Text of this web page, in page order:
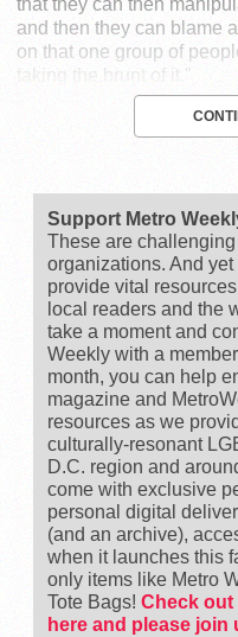
that they can then
and then they can blame
on that one group of
taking the brunt of it."
Support Metro
These are
organizations. And yet
provide vital
local readers and the
take a moment and
Weekly with a
month, you can help
magazine and
resources as we
culturally-resonant
D.C. region and
come with exclusive
personal digital
(and an archive),
when it launches this
only items like Metro
Tote Bags! Check out
here and please join